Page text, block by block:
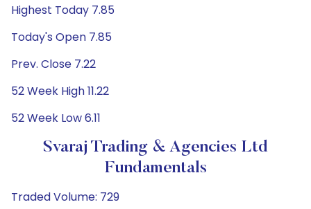
Highest Today 7.85
Today's Open 7.85
Prev. Close 7.22
52 Week High 11.22
52 Week Low 6.11
Svaraj Trading & Agencies Ltd
Fundamentals
Traded Volume: 729